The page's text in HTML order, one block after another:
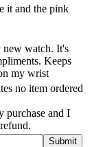
it and the pink
watch. It's
Keeps
my wrist
no item ordered
purchase and I